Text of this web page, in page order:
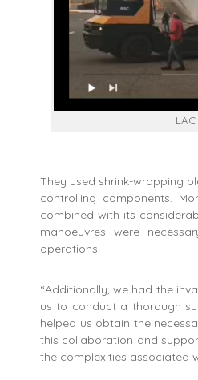
They used shrink-wrapping
controlling components.
combined with its
manoeuvres were
operations.
“Additionally, we had the
us to conduct a thorough
helped us obtain the
this collaboration and
the complexities associated